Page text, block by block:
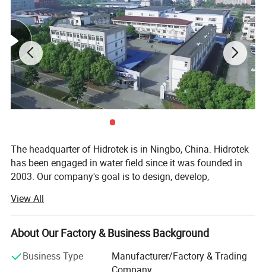
The headquarter of Hidrotek is in Ningbo, China. Hidrotek
has been engaged in water field since it was founded in
2003. Our company's goal is to design, develop,
components of high quality and nice innovation at the
most reasonable and favorable price al lover the world.
We also devotes to provide the considerate customer
Hidrotek has a diverse variety of water treatment systems
View All
About Our Factory & Business Background
Business Type
Manufacturer/Factory & Trading
Company